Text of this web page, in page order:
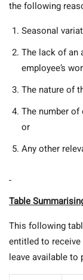
the following
Seasonal
The lack of an
employee’s
The nature of
The number of
or
Any other
Table
This following
entitled to
leave available to